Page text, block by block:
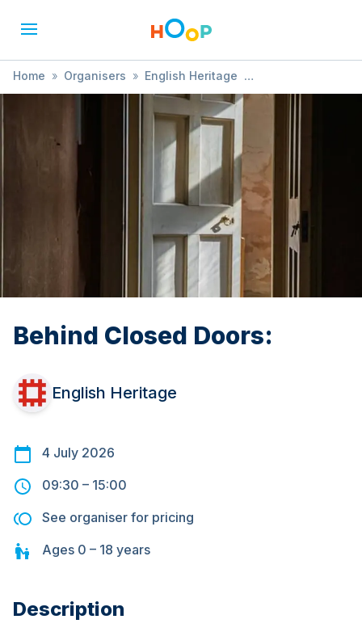
Home » Organisers » English Heritage
» Behind Closed Doors:
Behind Closed Doors:
English Heritage
4 July 2026
09:30 – 15:00
See organiser for pricing
Ages 0 – 18 years
Description